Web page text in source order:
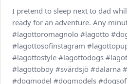
I pretend to sleep next to dad
ready for an adventure. Any
#lagottoromagnolo #lagotto
#lagottosofinstagram
#lagottostyle #lagottodogs
#lagottoboy #svärdsjö #dalarna
#dogmodel #dogmodels